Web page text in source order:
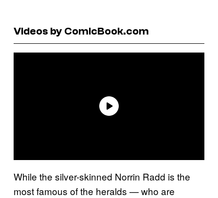
Videos by ComicBook.com
While the silver-skinned Norrin Radd is the
most famous of the heralds — who are